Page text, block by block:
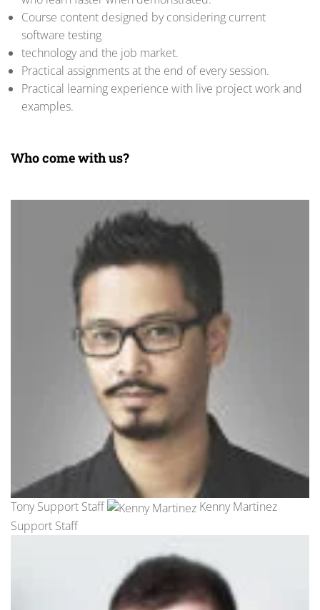
Course content designed by considering current
software testing
technology and the job market.
Practical assignments at the end of every session.
Practical learning experience with live project work and
examples.
Who come with us?
Tony Support Staff
Kenny Martinez
Support Staff